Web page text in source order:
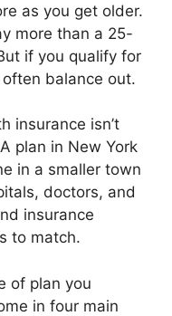
as you get older.
more than a 25-
if you qualify for
balance out.
insurance isn’t
plan in New York
in a smaller town
doctors, and
insurance
to match.
of plan you
in four main